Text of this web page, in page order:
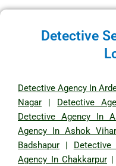
Detective
Detective Agency In
Nagar
Detective
Detective Agency In
Agency In Ashok
Badshapur
Agency In Chakkarpur